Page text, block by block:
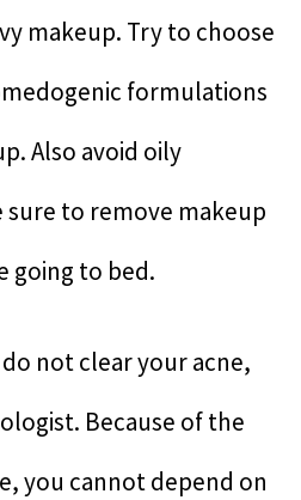
makeup. Try to choose
formulations
Also avoid oily
to remove makeup
going to bed.
not clear your acne,
Because of the
you cannot depend on